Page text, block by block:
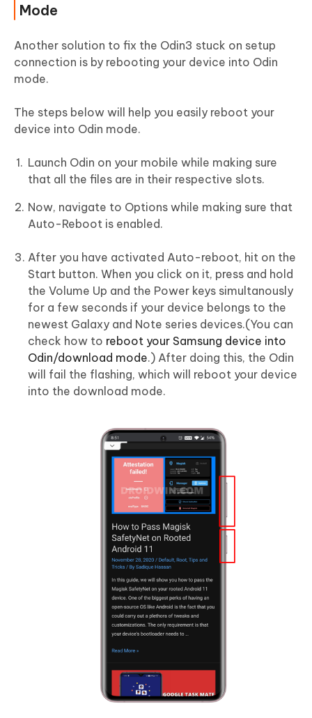
Mode
Another solution to fix the Odin3 stuck on setup
connection is by rebooting your device into Odin
mode.
The steps below will help you easily reboot your
device into Odin mode.
Launch Odin on your mobile while making sure
that all the files are in their respective slots.
Now, navigate to Options while making sure that
Auto-Reboot is enabled.
After you have activated Auto-reboot, hit on the
Start button. When you click on it, press and hold
the Volume Up and the Power keys simultanously
for a few seconds if your device belongs to the
newest Galaxy and Note series devices.(You can
check how to reboot your Samsung device into
Odin/download mode.) After doing this, the Odin
will fail the flashing, which will reboot your device
into the download mode.